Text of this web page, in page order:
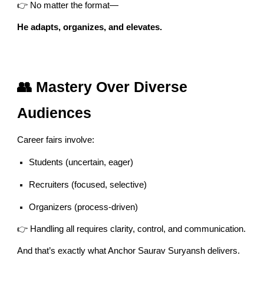
👉 No matter the format—
He adapts, organizes, and elevates.
👥 Mastery Over Diverse
Audiences
Career fairs involve:
Students (uncertain, eager)
Recruiters (focused, selective)
Organizers (process-driven)
👉 Handling all requires clarity, control, and communication.
And that’s exactly what Anchor Saurav Suryansh delivers.